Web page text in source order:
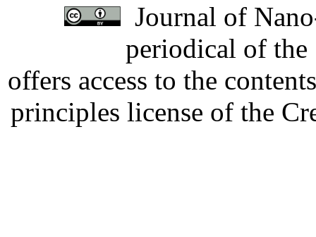
Journal of
periodical of
offers access to the
principles license of the